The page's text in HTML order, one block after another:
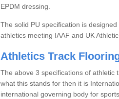
EPDM dressing.
The solid PU specification is
athletics meeting IAAF and UK
Athletics Track
The above 3 specifications of athletic
what this stands for then it is
international governing body for